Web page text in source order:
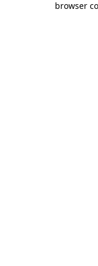
browser